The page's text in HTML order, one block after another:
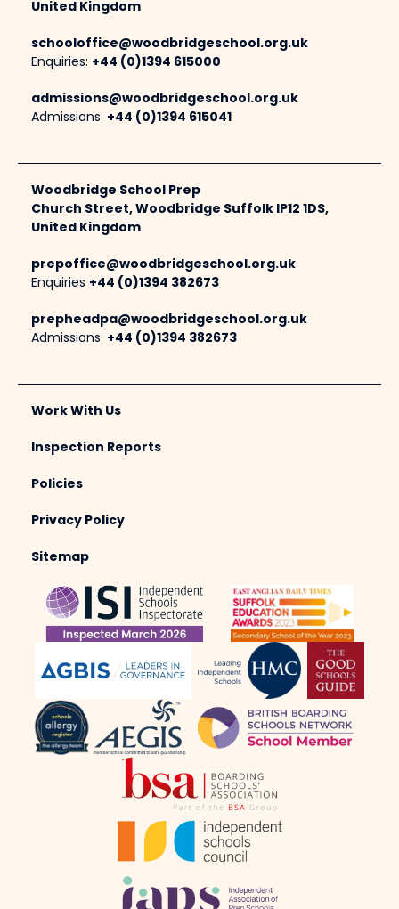
United Kingdom
schooloffice@woodbridgeschool.org.uk
Enquiries: +44 (0)1394 615000
admissions@woodbridgeschool.org.uk
Admissions: +44 (0)1394 615041
Woodbridge School Prep
Church Street, Woodbridge Suffolk IP12 1DS,
United Kingdom
prepoffice@woodbridgeschool.org.uk
Enquiries +44 (0)1394 382673
prepheadpa@woodbridgeschool.org.uk
Admissions: +44 (0)1394 382673
Work With Us
Inspection Reports
Policies
Privacy Policy
Sitemap